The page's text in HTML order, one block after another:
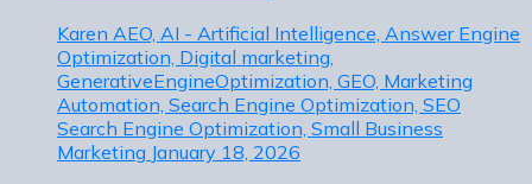
Karen AEO, AI - Artificial Intelligence, Answer Engine
Optimization, Digital marketing,
GenerativeEngineOptimization, GEO, Marketing
Automation, Search Engine Optimization, SEO
Search Engine Optimization, Small Business
Marketing January 18, 2026